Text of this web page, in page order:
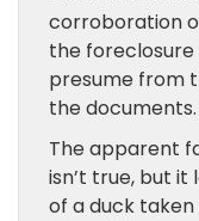
corroboration
the
presume from
the documents.
The apparent
isn’t true, but
of a duck